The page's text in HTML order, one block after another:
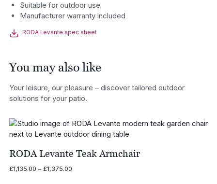
Suitable for outdoor use
Manufacturer warranty included
RODA Levante spec sheet
You may also like
Your leisure, our pleasure – discover tailored outdoor
solutions for your patio.
RODA Levante Teak Armchair
£1,135.00 – £1,375.00Price